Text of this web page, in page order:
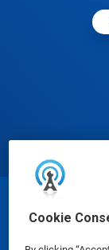
Cookie